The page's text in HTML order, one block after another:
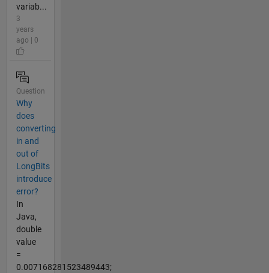
variab...
3
years
ago | 0
Question
Why
does
converting
in and
out of
LongBits
introduce
error?
In
Java,
double
value
=
0.007168281523489443;